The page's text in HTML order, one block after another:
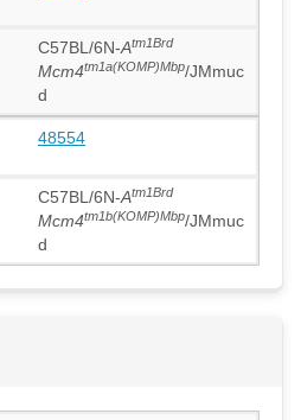
C57BL/6N-Atm1Brd
Mcm4tm1a(KOMP)Mbp/JMmuc
d
48554
C57BL/6N-Atm1Brd
Mcm4tm1b(KOMP)Mbp/JMmuc
d